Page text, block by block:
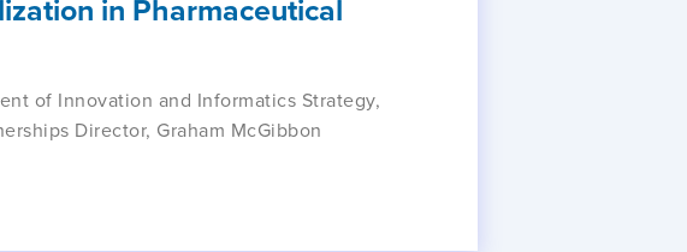
in Pharmaceutical
of Innovation and Informatics Strategy,
Director, Graham McGibbon